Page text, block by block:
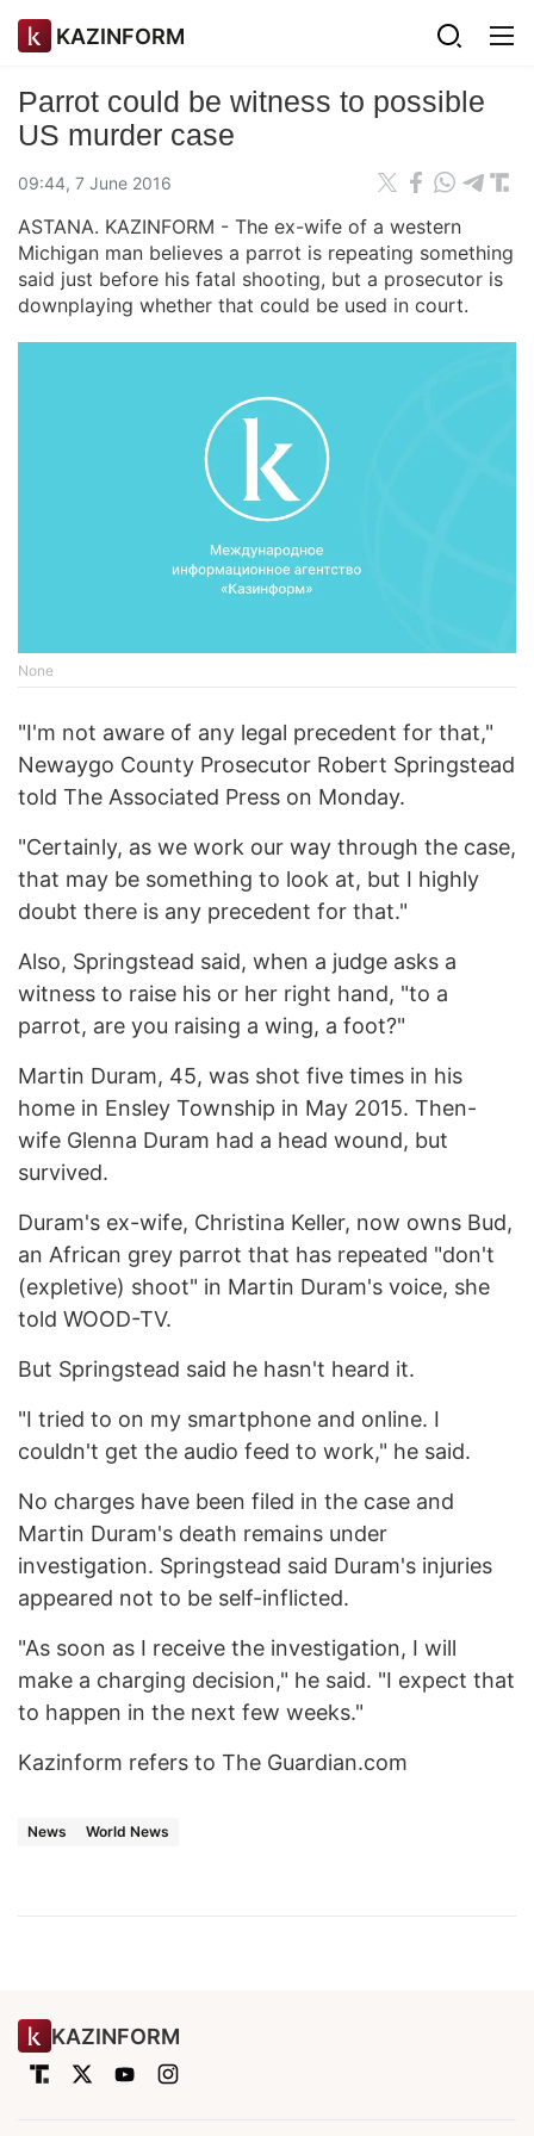
KAZINFORM
Parrot could be witness to possible
US murder case
09:44, 7 June 2016
ASTANA. KAZINFORM - The ex-wife of a western
Michigan man believes a parrot is repeating something
said just before his fatal shooting, but a prosecutor is
downplaying whether that could be used in court.
None
"I'm not aware of any legal precedent for that,"
Newaygo County Prosecutor Robert Springstead
told The Associated Press on Monday.
"Certainly, as we work our way through the case,
that may be something to look at, but I highly
doubt there is any precedent for that."
Also, Springstead said, when a judge asks a
witness to raise his or her right hand, "to a
parrot, are you raising a wing, a foot?"
Martin Duram, 45, was shot five times in his
home in Ensley Township in May 2015. Then-
wife Glenna Duram had a head wound, but
survived.
Duram's ex-wife, Christina Keller, now owns Bud,
an African grey parrot that has repeated "don't
(expletive) shoot" in Martin Duram's voice, she
told WOOD-TV.
But Springstead said he hasn't heard it.
"I tried to on my smartphone and online. I
couldn't get the audio feed to work," he said.
No charges have been filed in the case and
Martin Duram's death remains under
investigation. Springstead said Duram's injuries
appeared not to be self-inflicted.
"As soon as I receive the investigation, I will
make a charging decision," he said. "I expect that
to happen in the next few weeks."
Kazinform refers to The Guardian.com
News World News
KAZINFORM